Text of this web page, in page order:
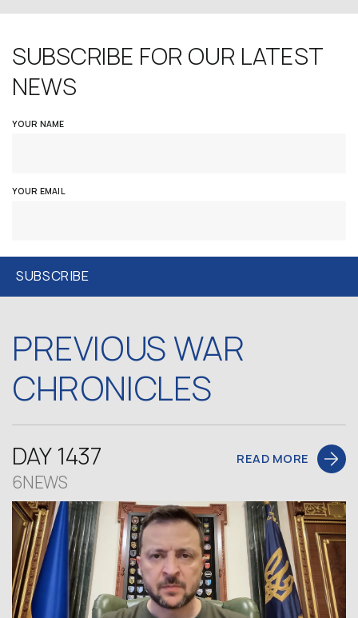
SUBSCRIBE FOR OUR LATEST
NEWS
YOUR NAME
YOUR EMAIL
PREVIOUS WAR
CHRONICLES
DAY 1437
6NEWS
READ MORE